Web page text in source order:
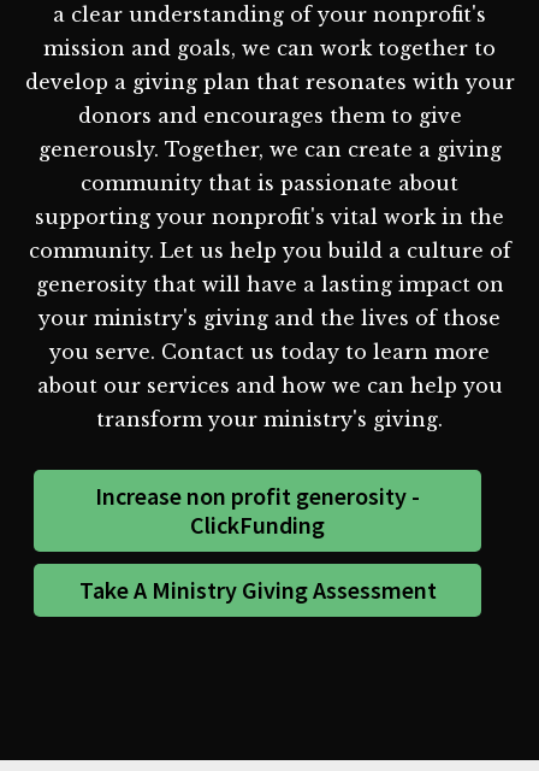
a clear understanding of your nonprofit's
mission and goals, we can work together to
develop a giving plan that resonates with your
donors and encourages them to give
generously. Together, we can create a giving
community that is passionate about
supporting your nonprofit's vital work in the
community. Let us help you build a culture of
generosity that will have a lasting impact on
your ministry's giving and the lives of those
you serve. Contact us today to learn more
about our services and how we can help you
transform your ministry's giving.
Increase non profit generosity -
ClickFunding
Take A Ministry Giving Assessment